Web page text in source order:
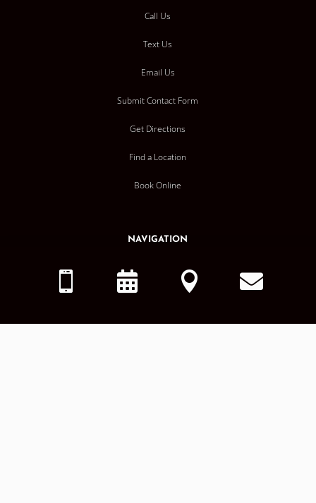
Call Us
Text Us
Email Us
Submit Contact Form
Get Directions
Find a Location
Book Online
NAVIGATION
Services
   